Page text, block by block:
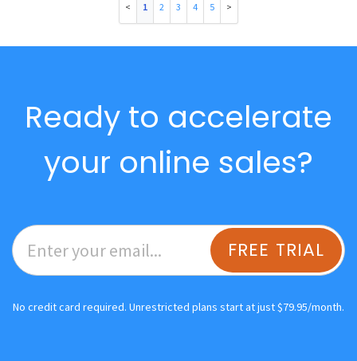
1 2 3 4 5
Ready to accelerate
your online sales?
FREE TRIAL
No credit card required. Unrestricted plans start at just $79.95/month.